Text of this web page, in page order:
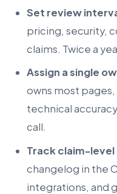
Set review
pricing, security,
claims. Twice a
Assign a single
owns most
technical
call.
Track claim-level
changelog in the
integrations, and